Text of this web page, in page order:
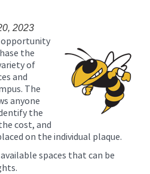
2023
opportunity
the
of
and
The
anyone
the
cost, and
on the individual plaque.
spaces that can be